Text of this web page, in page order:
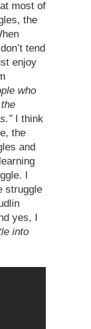
most of
the
tend
enjoy
who
I think
the
and
I
struggle
yes, I
into